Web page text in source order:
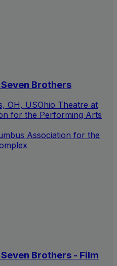
Brothers
OH, USOhio Theatre at
for the Performing Arts
Association for the
Brothers - Film